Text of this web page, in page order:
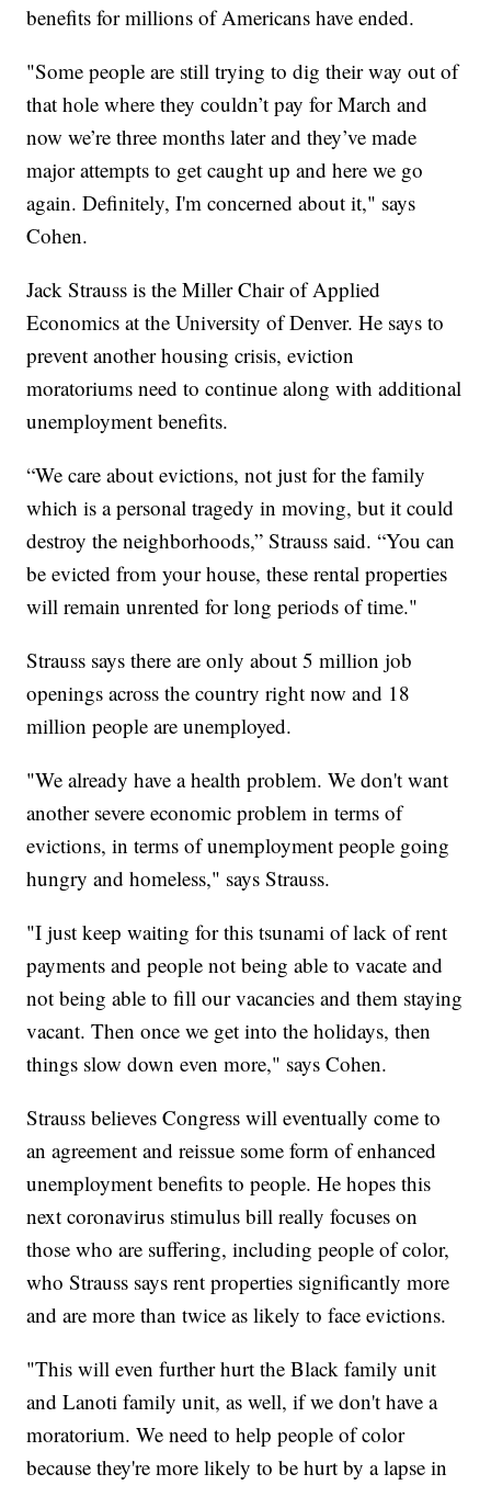
benefits for millions of Americans have ended.
"Some people are still trying to dig their way out of
that hole where they couldn’t pay for March and
now we’re three months later and they’ve made
major attempts to get caught up and here we go
again. Definitely, I'm concerned about it," says
Cohen.
Jack Strauss is the Miller Chair of Applied
Economics at the University of Denver. He says to
prevent another housing crisis, eviction
moratoriums need to continue along with additional
unemployment benefits.
“We care about evictions, not just for the family
which is a personal tragedy in moving, but it could
destroy the neighborhoods,” Strauss said. “You can
be evicted from your house, these rental properties
will remain unrented for long periods of time."
Strauss says there are only about 5 million job
openings across the country right now and 18
million people are unemployed.
"We already have a health problem. We don't want
another severe economic problem in terms of
evictions, in terms of unemployment people going
hungry and homeless," says Strauss.
"I just keep waiting for this tsunami of lack of rent
payments and people not being able to vacate and
not being able to fill our vacancies and them staying
vacant. Then once we get into the holidays, then
things slow down even more," says Cohen.
Strauss believes Congress will eventually come to
an agreement and reissue some form of enhanced
unemployment benefits to people. He hopes this
next coronavirus stimulus bill really focuses on
those who are suffering, including people of color,
who Strauss says rent properties significantly more
and are more than twice as likely to face evictions.
"This will even further hurt the Black family unit
and Lanoti family unit, as well, if we don't have a
moratorium. We need to help people of color
because they're more likely to be hurt by a lapse in